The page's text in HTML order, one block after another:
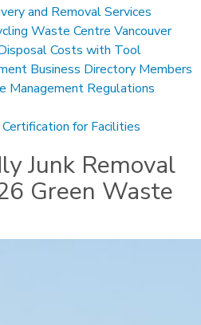
and Removal Services
Waste Centre Vancouver
Costs with Tool
Business Directory Members
Management Regulations
for Facilities
Junk Removal
Green Waste